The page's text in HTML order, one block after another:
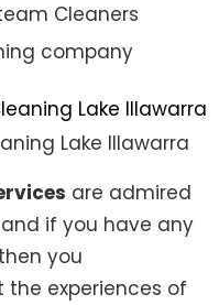
Cleaners
company
Lake Illawarra
are admired
if you have any
you
experiences of